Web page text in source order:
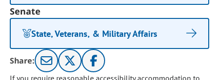
Senate
State, Veterans, & Military Affairs
Share:
If you require reasonable accessibility accommodation to